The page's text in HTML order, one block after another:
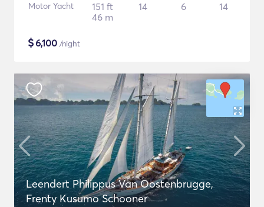
Motor Yacht
151 ft
46 m
14 6 14
$6,100 /night
Leendert Philippus Van Oostenbrugge,
Frenty Kusumo Schooner